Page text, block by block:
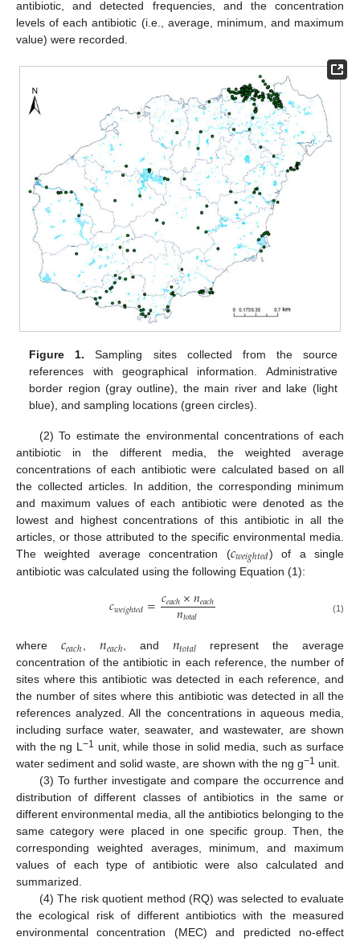
antibiotic, and detected frequencies, and the concentration
levels of each antibiotic (i.e., average, minimum, and maximum
value) were recorded.
Figure 1. Sampling sites collected from the source
references with geographical information. Administrative
border region (gray outline), the main river and lake (light
blue), and sampling locations (green circles).
(2) To estimate the environmental concentrations of each
antibiotic in the different media, the weighted average
concentrations of each antibiotic were calculated based on all
the collected articles. In addition, the corresponding minimum
and maximum values of each antibiotic were denoted as the
lowest and highest concentrations of this antibiotic in all the
articles, or those attributed to the specific environmental media.
The weighted average concentration (𝑐𝑤𝑒𝑖𝑔ℎ𝑡𝑒𝑑) of a single
antibiotic was calculated using the following Equation (1):
𝑐𝑤𝑒𝑖𝑔ℎ𝑡𝑒𝑑=𝑐𝑒𝑎𝑐ℎ×𝑛𝑒𝑎𝑐ℎ
𝑛𝑡𝑜𝑡𝑎𝑙 (1)
where 𝑐𝑒𝑎𝑐ℎ 𝑛𝑒𝑎𝑐ℎ , and 𝑛𝑡𝑜𝑡𝑎𝑙 represent the average
concentration of the antibiotic in each reference, the number of
sites where this antibiotic was detected in each reference, and
the number of sites where this antibiotic was detected in all the
references analyzed. All the concentrations in aqueous media,
including surface water, seawater, and wastewater, are shown
with the ng L −1 unit, while those in solid media, such as surface
water sediment and solid waste, are shown with the ng g−1 unit.
(3) To further investigate and compare the occurrence and
distribution of different classes of antibiotics in the same or
different environmental media, all the antibiotics belonging to the
same category were placed in one specific group. Then, the
corresponding weighted averages, minimum, and maximum
values of each type of antibiotic were also calculated and
summarized.
(4) The risk quotient method (RQ) was selected to evaluate
the ecological risk of different antibiotics with the measured
environmental concentration (MEC) and predicted no-effect